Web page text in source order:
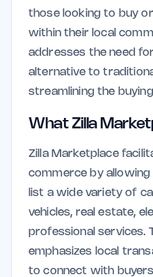
those looking to buy
within their local
addresses the need
alternative to
streamlining the
What Zilla
Zilla Marketplace
commerce by
list a wide variety of
vehicles, real estate,
professional services.
emphasizes local
to connect with